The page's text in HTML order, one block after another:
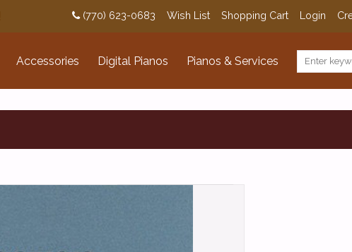
(770) 623-0683 Wish List Shopping Cart Login
Accessories Digital Pianos Pianos & Services